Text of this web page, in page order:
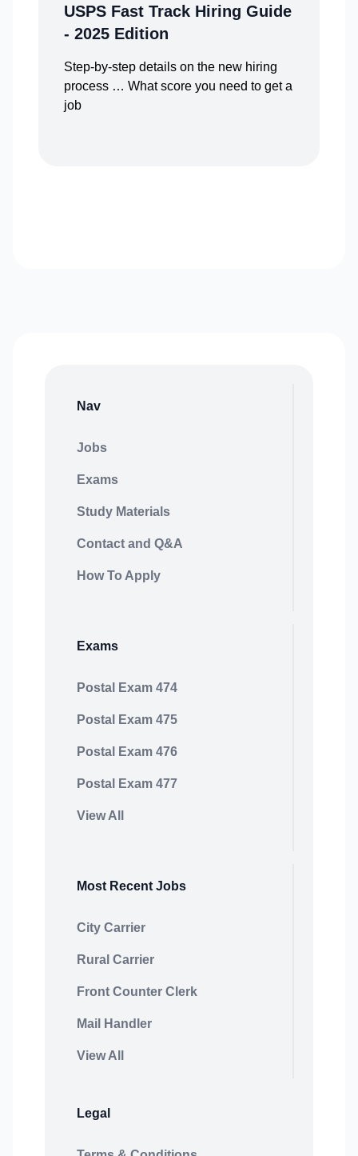
USPS Fast Track Hiring Guide
- 2025 Edition
Step-by-step details on the new hiring
process … What score you need to get a
job
Nav
Jobs
Exams
Study Materials
Contact and Q&A
How To Apply
Exams
Postal Exam 474
Postal Exam 475
Postal Exam 476
Postal Exam 477
View All
Most Recent Jobs
City Carrier
Rural Carrier
Front Counter Clerk
Mail Handler
View All
Legal